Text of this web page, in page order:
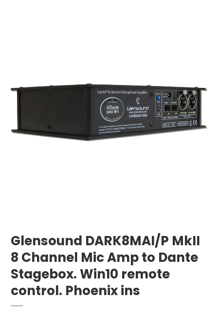
Glensound DARK8MAI/P MkII
8 Channel Mic Amp to Dante
Stagebox. Win10 remote
control. Phoenix ins